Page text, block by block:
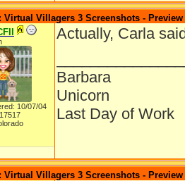
Virtual Villagers 3 Screenshots - Preview
10/07/04
Actually, Carla
Barbara
Unicorn
Last Day of Work
Virtual Villagers 3 Screenshots - Preview